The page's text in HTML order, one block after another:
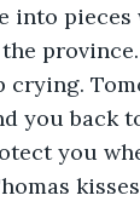
into
province.
you back
you